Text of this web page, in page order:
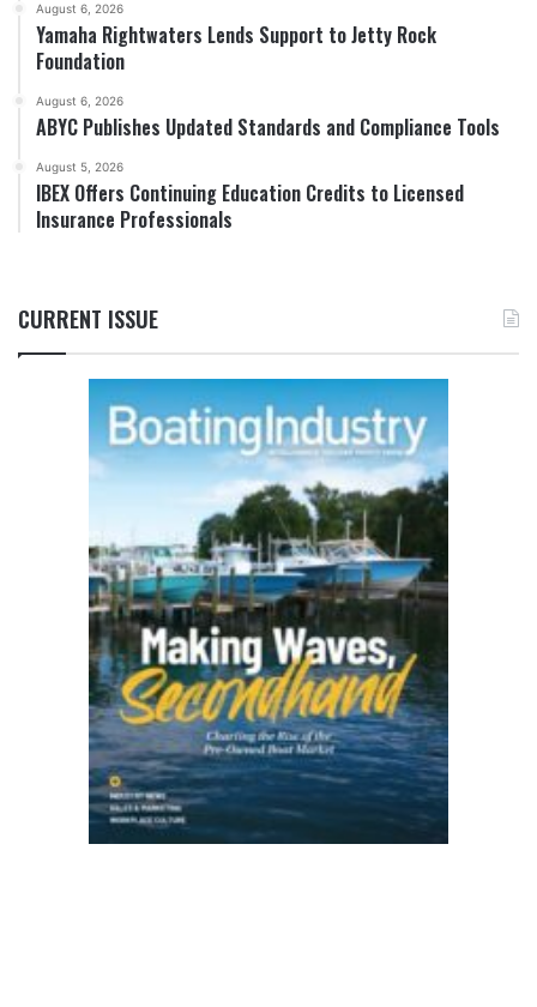
August 6, 2026
Yamaha Rightwaters Lends Support to Jetty Rock
Foundation
August 6, 2026
ABYC Publishes Updated Standards and Compliance Tools
August 5, 2026
IBEX Offers Continuing Education Credits to Licensed
Insurance Professionals
CURRENT ISSUE